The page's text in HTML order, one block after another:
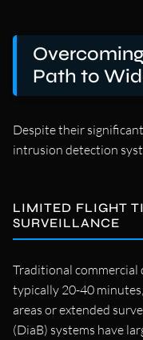
Path to
Despite their
intrusion detection
LIMITED FLIGHT
SURVEILLANCE
Traditional commercial
typically 20-40
areas or extended
(DiaB) systems have